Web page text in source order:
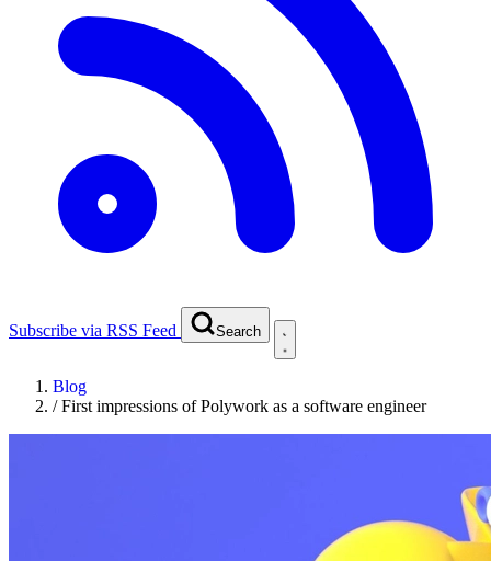
Subscribe via RSS Feed Search
Blog
/First impressions of Polywork as a software engineer